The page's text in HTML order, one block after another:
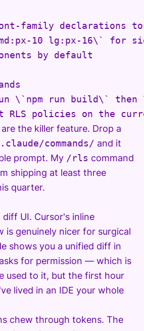
family declarations to
10 lg:px-16\` for
by default
\`npm run build\`
policies on the
the killer feature. Drop a
.claude/commands/ and it
prompt. My /rls command
shipping at least three
quarter.
diff UI. Cursor's inline
is genuinely nicer for surgical
shows you a unified diff in
for permission — which is
used to it, but the first hour
lived in an IDE your whole
chew through tokens. The